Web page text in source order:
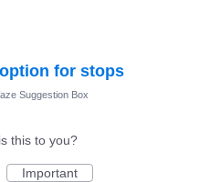
for stops
Suggestion Box
this to you?
Important